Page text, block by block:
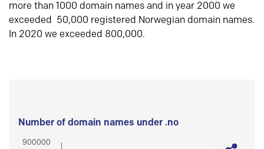
more than 1000 domain names and in year 2000 we
exceeded 50,000 registered Norwegian domain names.
In 2020 we exceeded 800,000.
Number of domain names under .no